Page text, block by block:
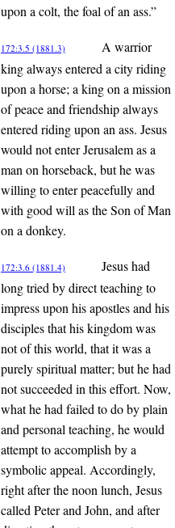
upon a colt, the foal of an ass.”
172:3.5 (1881.3)
A warrior
king always entered a city riding
upon a horse; a king on a mission
of peace and friendship always
entered riding upon an ass. Jesus
would not enter Jerusalem as a
man on horseback, but he was
willing to enter peacefully and
with good will as the Son of Man
on a donkey.
172:3.6 (1881.4)
Jesus had
long tried by direct teaching to
impress upon his apostles and his
disciples that his kingdom was
not of this world, that it was a
purely spiritual matter; but he had
not succeeded in this effort. Now,
what he had failed to do by plain
and personal teaching, he would
attempt to accomplish by a
symbolic appeal. Accordingly,
right after the noon lunch, Jesus
called Peter and John, and after